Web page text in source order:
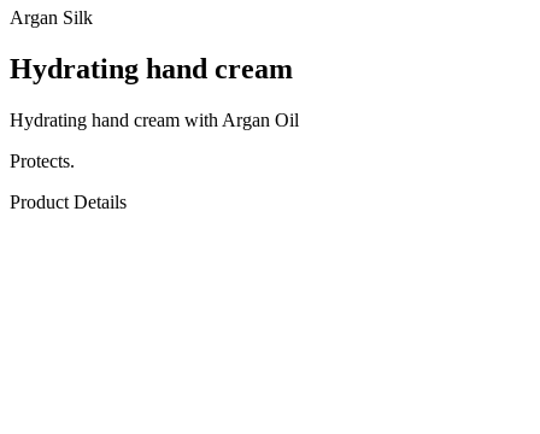
Argan Silk
Hydrating hand cream
Hydrating hand cream with Argan Oil
Protects.
Product Details